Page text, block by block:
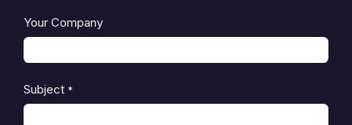
Your Company
Subject *